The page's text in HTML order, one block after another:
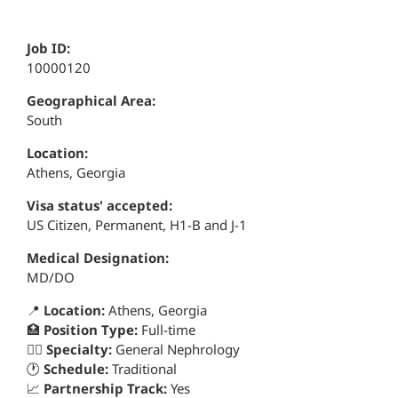
Job ID:
10000120
Geographical Area:
South
Location:
Athens, Georgia
Visa status' accepted:
US Citizen, Permanent, H1-B and J-1
Medical Designation:
MD/DO
📍 Location: Athens, Georgia
🏥 Position Type: Full-time
👨‍⚕️ Specialty: General Nephrology
🕐 Schedule: Traditional
📈 Partnership Track: Yes